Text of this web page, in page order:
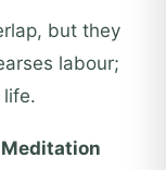
but they
labour;
Meditation